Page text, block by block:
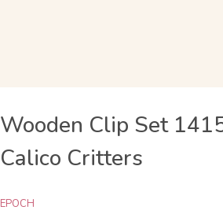
Wooden Clip Set
Calico Critters
EPOCH